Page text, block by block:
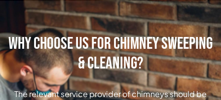
Why Choose Us for Chimney Sweeping
& Cleaning?
The relevant service provider of chimneys should be